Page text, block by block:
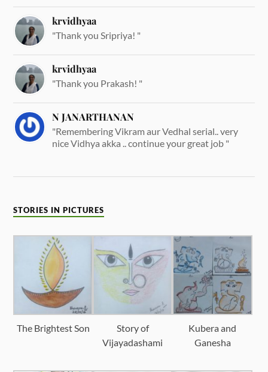
krvidhyaa
"Thank you Sripriya! "
krvidhyaa
"Thank you Prakash! "
N JANARTHANAN
"Remembering Vikram aur Vedhal serial.. very
nice Vidhya akka .. continue your great job "
STORIES IN PICTURES
The Brightest Son
Story of
Vijayadashami
Kubera and
Ganesha